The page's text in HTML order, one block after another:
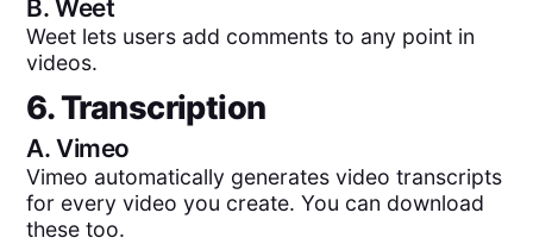
B.Weet
Weet lets users add comments to any point in
videos.
6. Transcription
A.Vimeo
Vimeo automatically generates video transcripts
for every video you create. You can download
these too.